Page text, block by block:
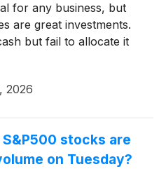
for any business, but
are great investments.
but fail to allocate it
2026
stocks are
on Tuesday?